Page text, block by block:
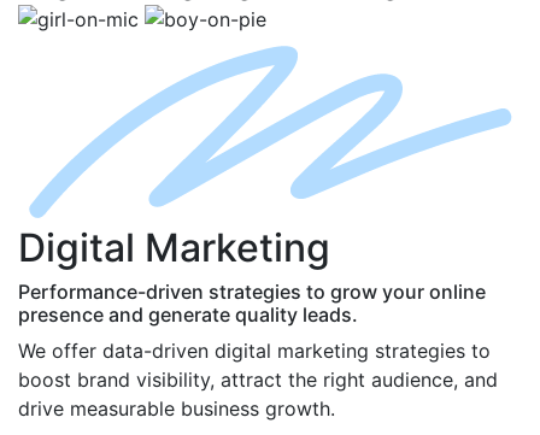
Digital Marketing
Performance-driven strategies to grow your online
presence and generate quality leads.
We offer data-driven digital marketing strategies to
boost brand visibility, attract the right audience, and
drive measurable business growth.